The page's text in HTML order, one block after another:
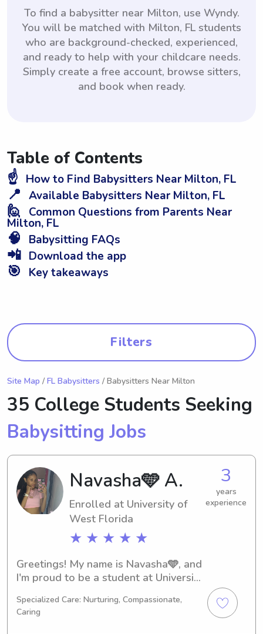
To find a babysitter near Milton, use Wyndy.
You will be matched with Milton, FL students
who are background-checked, experienced,
and ready to help with your childcare needs.
Simply create a free account, browse sitters,
and book when ready.
Table of Contents
☝️ How to Find Babysitters Near Milton, FL
📍 Available Babysitters Near Milton, FL
🙋 Common Questions from Parents Near
Milton, FL
🧠 Babysitting FAQs
📲 Download the app
🎯 Key takeaways
Filters
Site Map / FL Babysitters / Babysitters Near Milton
35 College Students Seeking
Babysitting Jobs
Navasha🩵 A.
Enrolled at University of
West Florida
★ ★ ★ ★ ★
3
years
experience
Greetings! My name is Navasha🩵, and
I'm proud to be a student at University
With my major in Nursing, I'll be
graduating in 2028. If you need a
Specialized Care: Nurturing, Compassionate,
Caring